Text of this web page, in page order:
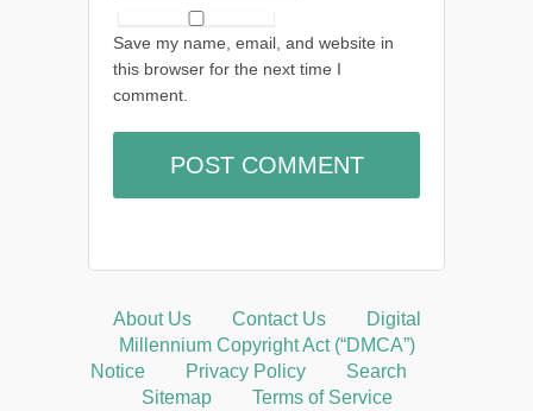
Save my name, email, and website in
this browser for the next time I
comment.
About Us Contact Us
Digital
Millennium Copyright Act (“DMCA”)
Notice
Privacy Policy
Search
Sitemap
Terms of Service